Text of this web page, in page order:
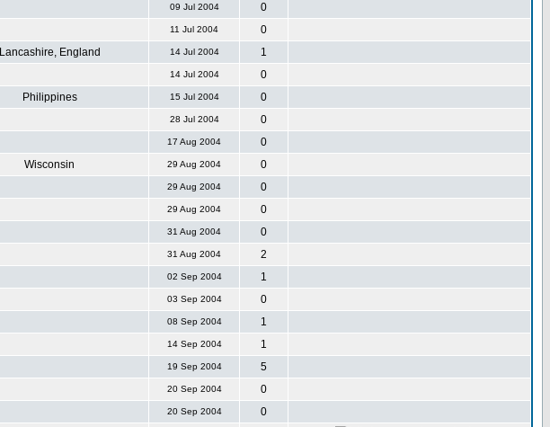
09 Jul 2004
0
11 Jul 2004
0
Lancashire, England 14 Jul 2004
1
14 Jul 2004
0
Philippines 15 Jul 2004
0
28 Jul 2004
0
17 Aug 2004
0
Wisconsin 29 Aug 2004
0
29 Aug 2004
0
29 Aug 2004
0
31 Aug 2004
0
31 Aug 2004
2
02 Sep 2004
1
03 Sep 2004
0
08 Sep 2004
1
14 Sep 2004
1
19 Sep 2004
5
20 Sep 2004
0
20 Sep 2004
0